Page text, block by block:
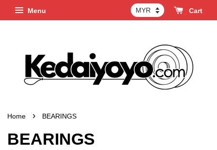
Menu Cart
Home › BEARINGS
BEARINGS